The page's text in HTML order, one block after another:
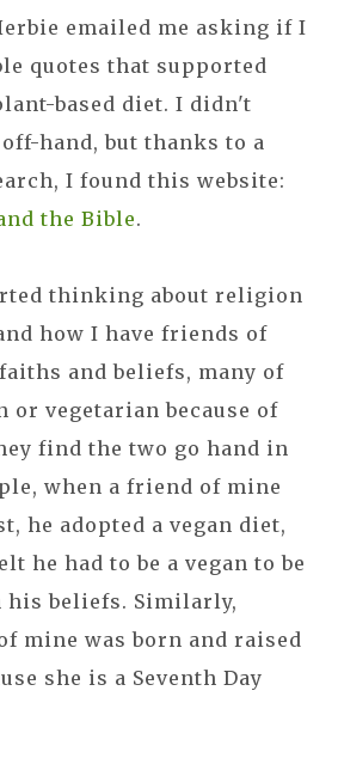
emailed me asking if I
quotes that supported
based diet. I didn't
hand, but thanks to a
I found this website:
the Bible.
thinking about religion
how I have friends of
and beliefs, many of
or vegetarian because of
find the two go hand in
when a friend of mine
he adopted a vegan diet,
he had to be a vegan to be
beliefs. Similarly,
mine was born and raised
she is a Seventh Day